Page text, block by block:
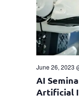
June 26, 2023
AI
Artificial